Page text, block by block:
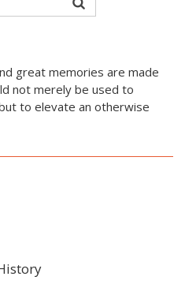
great memories are made
not merely be used to
to elevate an otherwise